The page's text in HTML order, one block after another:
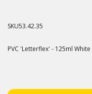
SKU53.42.35
PVC 'Letterflex' - 125ml White